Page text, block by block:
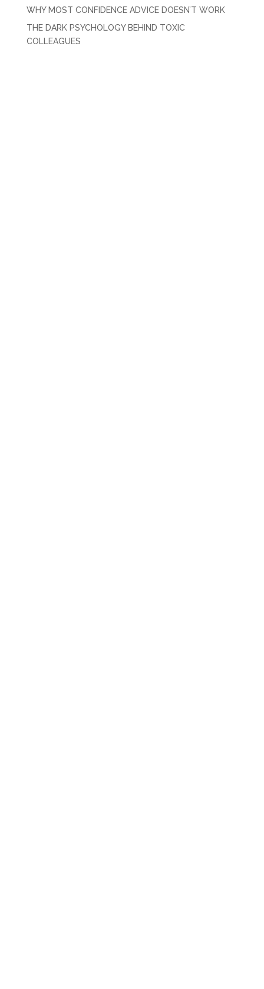
WHY MOST CONFIDENCE ADVICE DOESN’T WORK
THE DARK PSYCHOLOGY BEHIND TOXIC
COLLEAGUES